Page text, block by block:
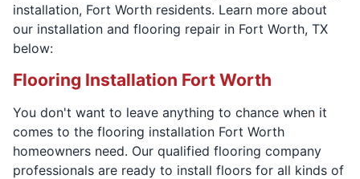
installation, Fort Worth residents. Learn more about
our installation and flooring repair in Fort Worth, TX
below:
Flooring Installation Fort Worth
You don't want to leave anything to chance when it
comes to the flooring installation Fort Worth
homeowners need. Our qualified flooring company
professionals are ready to install floors for all kinds of